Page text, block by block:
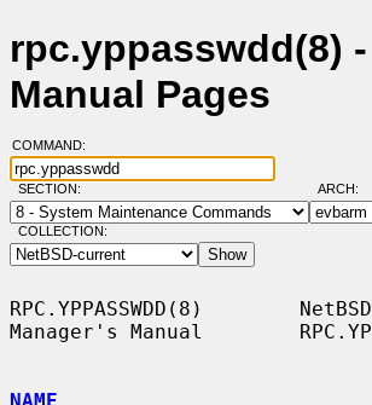
rpc.yppasswdd(8)
Manual Pages
COMMAND:
SECTION: ARCH:
COLLECTION:
RPC.YPPASSWDD(8)
Manager's Manual